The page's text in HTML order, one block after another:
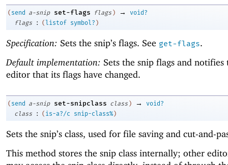
( send a-snip set-flags flags ) →
void?
flags
: ( listof symbol? )
Specification: Sets the snip’s flags. See get-flags.
Default implementation: Sets the snip flags and notifies
editor that its flags have changed.
( send a-snip set-snipclass class ) →
void?
class
: ( is-a?/c snip-class%)
Sets the snip’s class, used for file saving and cut-and-
This method stores the snip class internally; other